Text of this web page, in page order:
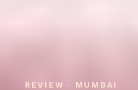
REVIEW · MUMBAI